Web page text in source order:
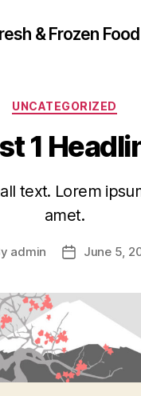
& Frozen Food
Categories
UNCATEGORIZED
1
text. Lorem
amet.
admin
PostJune 5,